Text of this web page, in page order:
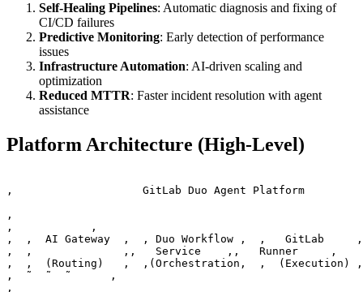
Self-Healing Pipelines: Automatic diagnosis and fixing of
CI/CD failures
Predictive Monitoring: Early detection of performance
issues
Infrastructure Automation: AI-driven scaling and
optimization
Reduced MTTR: Faster incident resolution with agent
assistance
Platform Architecture (High-Level)
‚                    GitLab Duo Agent Platform
‚
‚            ‚
‚  ‚  AI Gateway  ‚  ‚ Duo Workflow ‚  ‚   GitLab
‚  ‚              ‚‚   Service    ‚‚   Runner     ‚
‚  ‚  (Routing)   ‚  ‚(Orchestration‚  ‚
‚  ˜  ˜  ˜      ‚
‚